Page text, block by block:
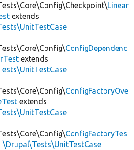
Linear
extends
ConfigDependenc
extends
ConfigFactoryOve
extends
ConfigFactoryTes
\Drupal\Tests\UnitTestCase